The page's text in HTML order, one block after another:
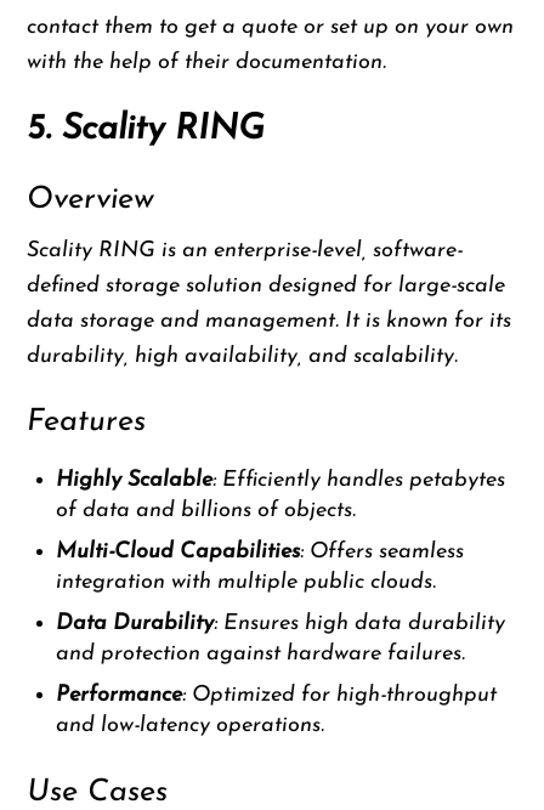
contact them to get a quote or set up on your own
with the help of their documentation.
5. Scality RING
Overview
Scality RING is an enterprise-level, software-
defined storage solution designed for large-scale
data storage and management. It is known for its
durability, high availability, and scalability.
Features
Highly Scalable: Efficiently handles petabytes
of data and billions of objects.
Multi-Cloud Capabilities: Offers seamless
integration with multiple public clouds.
Data Durability: Ensures high data durability
and protection against hardware failures.
Performance: Optimized for high-throughput
and low-latency operations.
Use Cases